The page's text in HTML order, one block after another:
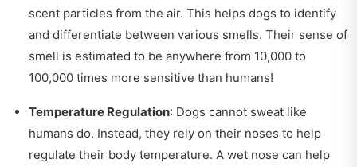
scent particles from the air. This helps dogs to identify
and differentiate between various smells. Their sense of
smell is estimated to be anywhere from 10,000 to
100,000 times more sensitive than humans!
Temperature Regulation: Dogs cannot sweat like
humans do. Instead, they rely on their noses to help
regulate their body temperature. A wet nose can help